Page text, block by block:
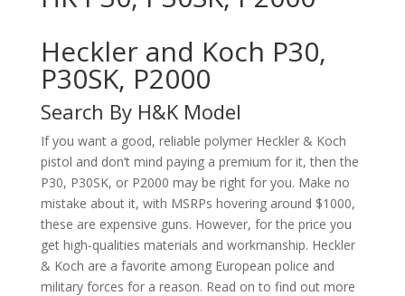
Heckler and Koch P30,
P30SK, P2000
Search By H&K Model
If you want a good, reliable polymer Heckler & Koch
pistol and don’t mind paying a premium for it, then the
P30, P30SK, or P2000 may be right for you. Make no
mistake about it, with MSRPs hovering around $1000,
these are expensive guns. However, for the price you
get high-qualities materials and workmanship. Heckler
& Koch are a favorite among European police and
military forces for a reason. Read on to find out more